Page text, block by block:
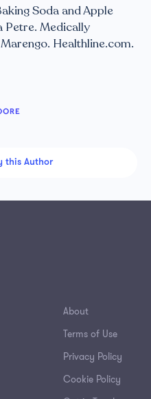
Soda and Apple
Petre. Medically
Healthline.com.
this Author
About
Terms of Use
Privacy Policy
Cookie Policy